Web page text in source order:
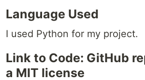
Language Used
I used Python for my project.
Link to Code: GitHub
a MIT license